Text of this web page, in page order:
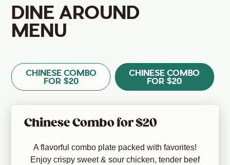
DINE AROUND
MENU
CHINESE COMBO
FOR $20
CHINESE COMBO
FOR $20
Chinese Combo for $20
A flavorful combo plate packed with favorites!
Enjoy crispy sweet & sour chicken, tender beef